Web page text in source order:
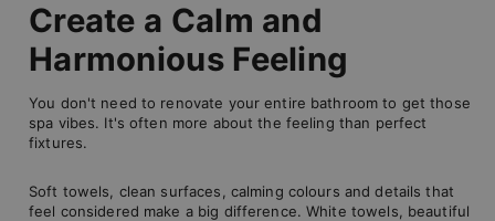
Create a Calm and
Harmonious Feeling
You don't need to renovate your entire bathroom to get those
spa vibes. It's often more about the feeling than perfect
fixtures.
Soft towels, clean surfaces, calming colours and details that
feel considered make a big difference. White towels, beautiful